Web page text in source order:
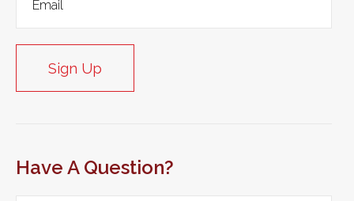
Sign Up
Have A Question?